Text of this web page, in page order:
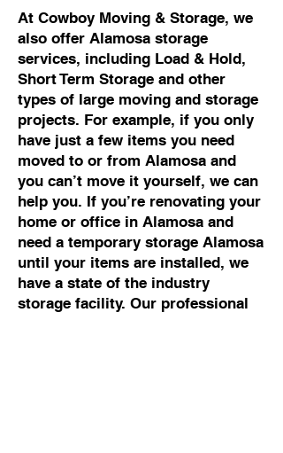
At Cowboy Moving & Storage, we
also offer Alamosa storage
services, including Load & Hold,
Short Term Storage and other
types of large moving and storage
projects. For example, if you only
have just a few items you need
moved to or from Alamosa and
you can’t move it yourself, we can
help you. If you’re renovating your
home or office in Alamosa and
need a temporary storage Alamosa
until your items are installed, we
have a state of the industry
storage facility. Our professional